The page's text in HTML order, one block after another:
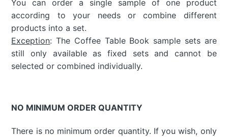
You can order a single sample of one product
according to your needs or combine different
products into a set.
Exception: The Coffee Table Book sample sets are
still only available as fixed sets and cannot be
selected or combined individually.
NO MINIMUM ORDER QUANTITY
There is no minimum order quantity. If you wish, only